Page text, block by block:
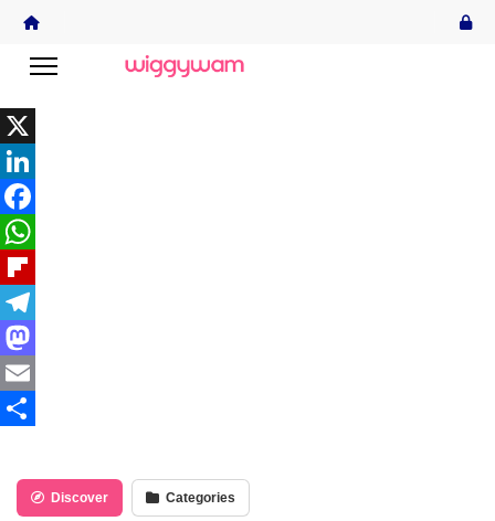
X
LinkedIn
Facebook
WhatsApp
Flipboard
Telegram
Mastodon
Email
Discover Categories